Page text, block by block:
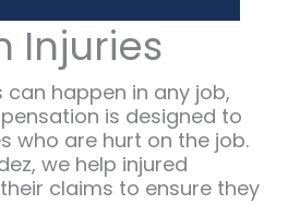
Injuries
can happen in any job,
is designed to
who are hurt on the job.
we help injured
claims to ensure they